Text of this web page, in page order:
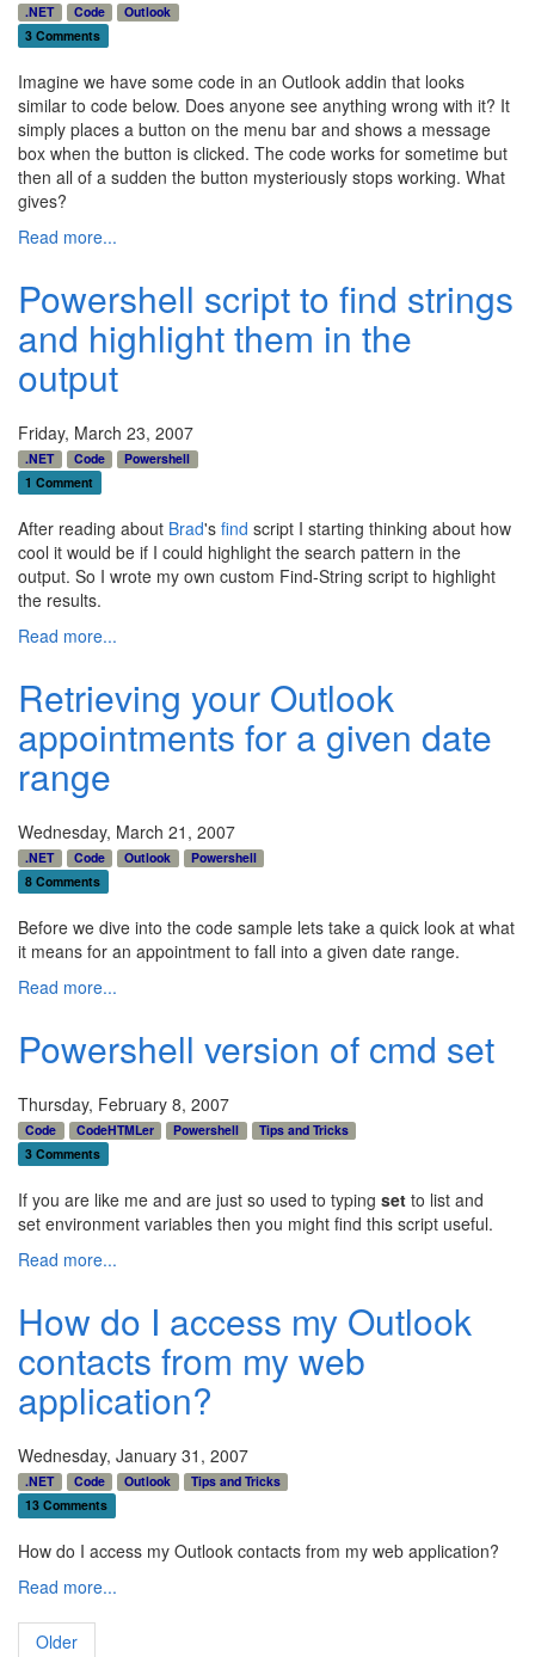
.NET Code
Outlook
3 Comments
Imagine we have some code in an Outlook addin that looks
similar to code below. Does anyone see anything wrong with it? It
simply places a button on the menu bar and shows a message
box when the button is clicked. The code works for sometime but
then all of a sudden the button mysteriously stops working. What
gives?
Read more...
Powershell script to find strings
and highlight them in the
output
Friday, March 23, 2007
.NET Code
Powershell
1 Comment
After reading about Brad's find script I starting thinking about how
cool it would be if I could highlight the search pattern in the
output. So I wrote my own custom Find-String script to highlight
the results.
Read more...
Retrieving your Outlook
appointments for a given date
range
Wednesday, March 21, 2007
.NET Code Outlook
Powershell
8 Comments
Before we dive into the code sample lets take a quick look at what
it means for an appointment to fall into a given date range.
Read more...
Powershell version of cmd set
Thursday, February 8, 2007
Code CodeHTMLer Powershell
Tips and Tricks
3 Comments
If you are like me and are just so used to typing set to list and
set environment variables then you might find this script useful.
Read more...
How do I access my Outlook
contacts from my web
application?
Wednesday, January 31, 2007
.NET Code Outlook
Tips and Tricks
13 Comments
How do I access my Outlook contacts from my web application?
Read more...
Older